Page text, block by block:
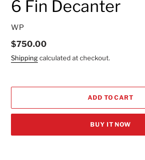
6 Fin Decanter
VENDOR
WP
Regular
price
$750.00
Shippingcalculated at checkout.
ADD TO CART
BUY IT NOW